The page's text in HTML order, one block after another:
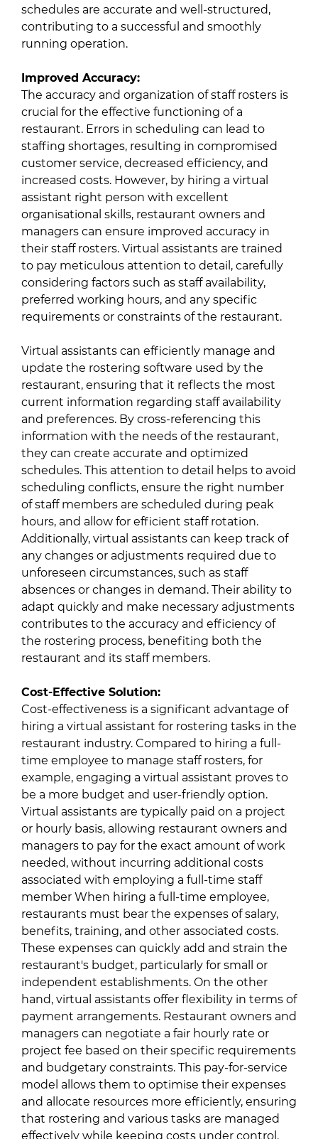
schedules are accurate and well-structured,
contributing to a successful and smoothly
running operation.
Improved Accuracy:
The accuracy and organization of staff rosters is
crucial for the effective functioning of a
restaurant. Errors in scheduling can lead to
staffing shortages, resulting in compromised
customer service, decreased efficiency, and
increased costs. However, by hiring a virtual
assistant right person with excellent
organisational skills, restaurant owners and
managers can ensure improved accuracy in
their staff rosters. Virtual assistants are trained
to pay meticulous attention to detail, carefully
considering factors such as staff availability,
preferred working hours, and any specific
requirements or constraints of the restaurant.
Virtual assistants can efficiently manage and
update the rostering software used by the
restaurant, ensuring that it reflects the most
current information regarding staff availability
and preferences. By cross-referencing this
information with the needs of the restaurant,
they can create accurate and optimized
schedules. This attention to detail helps to avoid
scheduling conflicts, ensure the right number
of staff members are scheduled during peak
hours, and allow for efficient staff rotation.
Additionally, virtual assistants can keep track of
any changes or adjustments required due to
unforeseen circumstances, such as staff
absences or changes in demand. Their ability to
adapt quickly and make necessary adjustments
contributes to the accuracy and efficiency of
the rostering process, benefiting both the
restaurant and its staff members.
Cost-Effective Solution:
Cost-effectiveness is a significant advantage of
hiring a virtual assistant for rostering tasks in the
restaurant industry. Compared to hiring a full-
time employee to manage staff rosters, for
example, engaging a virtual assistant proves to
be a more budget and user-friendly option.
Virtual assistants are typically paid on a project
or hourly basis, allowing restaurant owners and
managers to pay for the exact amount of work
needed, without incurring additional costs
associated with employing a full-time staff
member When hiring a full-time employee,
restaurants must bear the expenses of salary,
benefits, training, and other associated costs.
These expenses can quickly add and strain the
restaurant's budget, particularly for small or
independent establishments. On the other
hand, virtual assistants offer flexibility in terms of
payment arrangements. Restaurant owners and
managers can negotiate a fair hourly rate or
project fee based on their specific requirements
and budgetary constraints. This pay-for-service
model allows them to optimise their expenses
and allocate resources more efficiently, ensuring
that rostering and various tasks are managed
effectively while keeping costs under control.